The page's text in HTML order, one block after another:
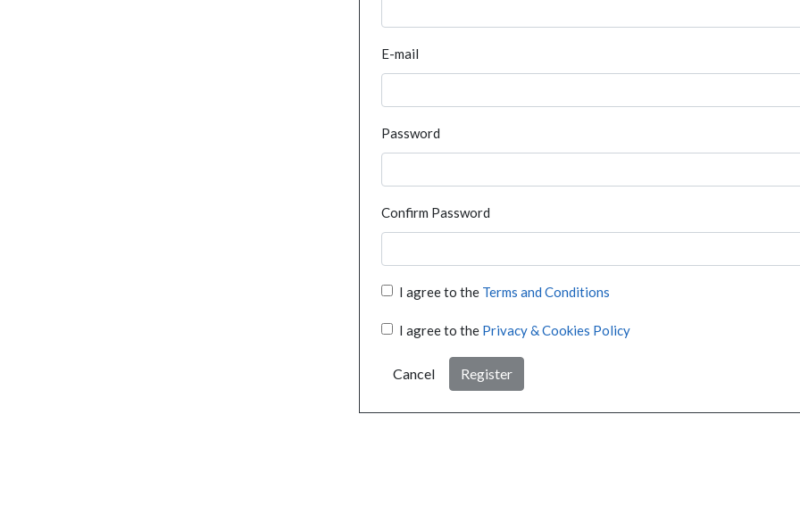
E-mail
Password
Confirm Password
I agree to the Terms and Conditions
I agree to the Privacy & Cookies Policy
Cancel